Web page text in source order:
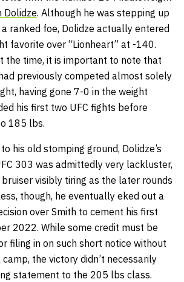
Dolidze. Although he was stepping up
ranked foe, Dolidze actually entered
favorite over “Lionheart” at -140.
the time, it is important to note that
previously competed almost solely
having gone 7-0 in the weight
his first two UFC fights before
185 lbs.
his old stomping ground, Dolidze’s
303 was admittedly very lackluster,
visibly tiring as the later rounds
though, he eventually eked out a
over Smith to cement his first
2022. While some credit must be
filing in on such short notice without
the victory didn’t necessarily
statement to the 205 lbs class.